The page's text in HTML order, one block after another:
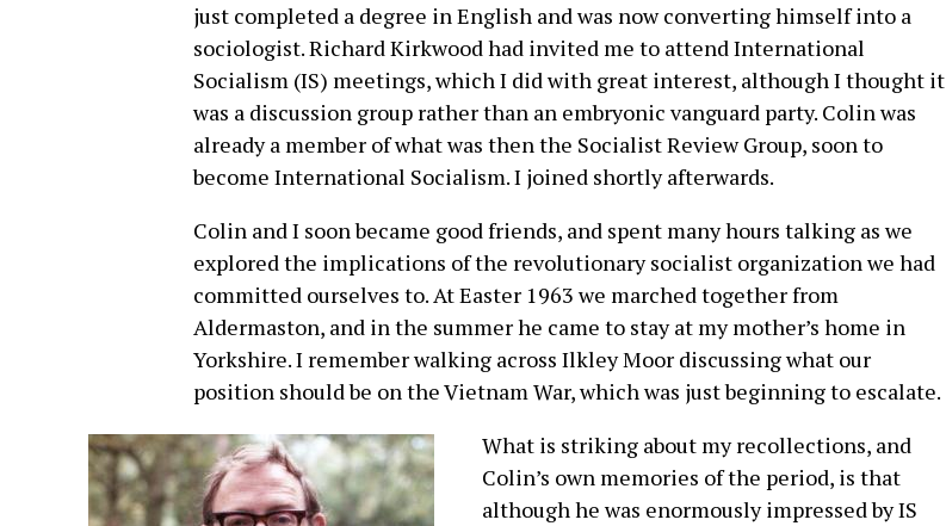
just completed a degree in English and was now converting himself into a
sociologist. Richard Kirkwood had invited me to attend International
Socialism (IS) meetings, which I did with great interest, although I thought it
was a discussion group rather than an embryonic vanguard party. Colin was
already a member of what was then the Socialist Review Group, soon to
become International Socialism. I joined shortly afterwards.
Colin and I soon became good friends, and spent many hours talking as we
explored the implications of the revolutionary socialist organization we had
committed ourselves to. At Easter 1963 we marched together from
Aldermaston, and in the summer he came to stay at my mother’s home in
Yorkshire. I remember walking across Ilkley Moor discussing what our
position should be on the Vietnam War, which was just beginning to escalate.
What is striking about my recollections, and
Colin’s own memories of the period, is that
although he was enormously impressed by IS